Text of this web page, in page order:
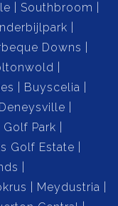
Southbroom
Downs
Buyscelia
Deneysville
Golf Park
Golf Estate
Meydustria